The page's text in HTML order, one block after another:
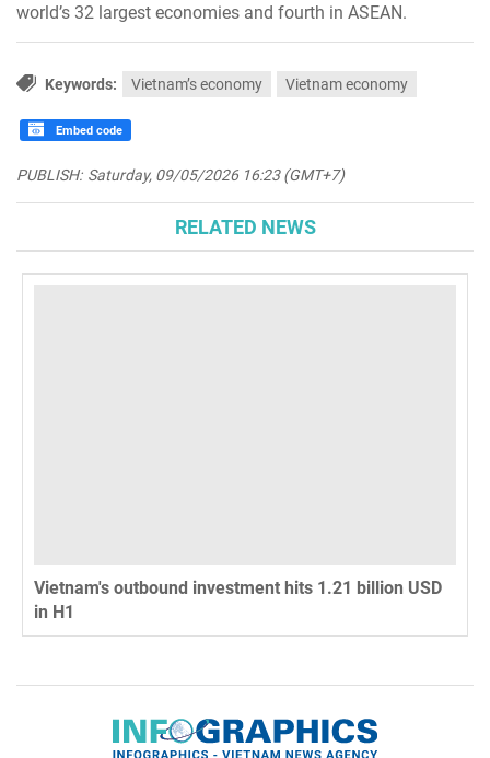
world’s 32 largest economies and fourth in ASEAN.
Keywords: Vietnam’s economy Vietnam economy
Embed code
PUBLISH: Saturday, 09/05/2026 16:23 (GMT+7)
RELATED NEWS
Vietnam's outbound investment hits 1.21 billion USD
in H1